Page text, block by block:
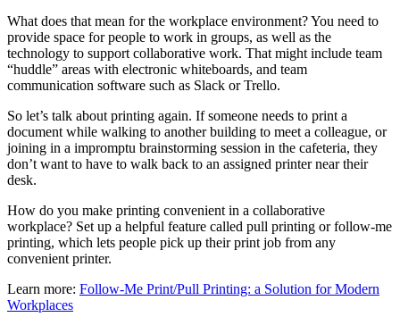
What does that mean for the workplace environment? You need to
provide space for people to work in groups, as well as the
technology to support collaborative work. That might include team
“huddle” areas with electronic whiteboards, and team
communication software such as Slack or Trello.
So let’s talk about printing again. If someone needs to print a
document while walking to another building to meet a colleague, or
joining in a impromptu brainstorming session in the cafeteria, they
don’t want to have to walk back to an assigned printer near their
desk.
How do you make printing convenient in a collaborative
workplace? Set up a helpful feature called pull printing or follow-me
printing, which lets people pick up their print job from any
convenient printer.
Learn more: Follow-Me Print/Pull Printing: a Solution for Modern
Workplaces